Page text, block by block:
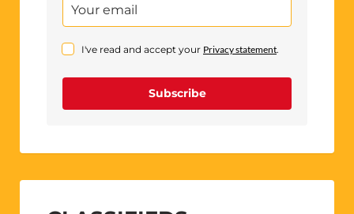
I've read and accept your Privacy statement.
Subscribe